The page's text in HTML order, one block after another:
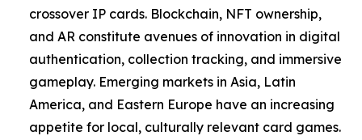
crossover IP cards. Blockchain, NFT ownership,
and AR constitute avenues of innovation in digital
authentication, collection tracking, and immersive
gameplay. Emerging markets in Asia, Latin
America, and Eastern Europe have an increasing
appetite for local, culturally relevant card games.